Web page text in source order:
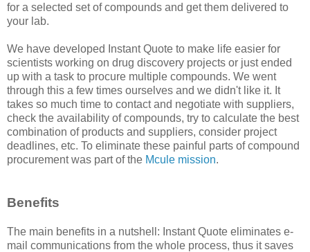
for a selected set of compounds and get them delivered to
your lab.
We have developed Instant Quote to make life easier for
scientists working on drug discovery projects or just ended
up with a task to procure multiple compounds. We went
through this a few times ourselves and we didn't like it. It
takes so much time to contact and negotiate with suppliers,
check the availability of compounds, try to calculate the best
combination of products and suppliers, consider project
deadlines, etc. To eliminate these painful parts of compound
procurement was part of the Mcule mission.
Benefits
The main benefits in a nutshell: Instant Quote eliminates e-
mail communications from the whole process, thus it saves